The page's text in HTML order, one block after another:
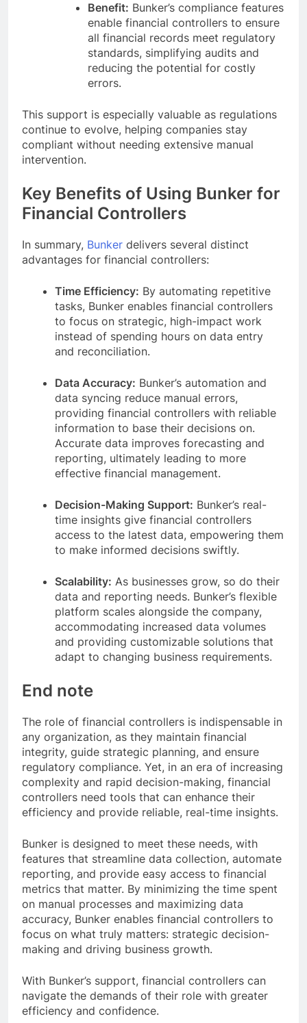
Benefit: Bunker’s compliance features
enable financial controllers to ensure
all financial records meet regulatory
standards, simplifying audits and
reducing the potential for costly
errors.
This support is especially valuable as regulations
continue to evolve, helping companies stay
compliant without needing extensive manual
intervention.
Key Benefits of Using Bunker for
Financial Controllers
In summary, Bunker delivers several distinct
advantages for financial controllers:
Time Efficiency: By automating repetitive
tasks, Bunker enables financial controllers
to focus on strategic, high-impact work
instead of spending hours on data entry
and reconciliation.
Data Accuracy: Bunker’s automation and
data syncing reduce manual errors,
providing financial controllers with reliable
information to base their decisions on.
Accurate data improves forecasting and
reporting, ultimately leading to more
effective financial management.
Decision-Making Support: Bunker’s real-
time insights give financial controllers
access to the latest data, empowering them
to make informed decisions swiftly.
Scalability: As businesses grow, so do their
data and reporting needs. Bunker’s flexible
platform scales alongside the company,
accommodating increased data volumes
and providing customizable solutions that
adapt to changing business requirements.
End note
The role of financial controllers is indispensable in
any organization, as they maintain financial
integrity, guide strategic planning, and ensure
regulatory compliance. Yet, in an era of increasing
complexity and rapid decision-making, financial
controllers need tools that can enhance their
efficiency and provide reliable, real-time insights.
Bunker is designed to meet these needs, with
features that streamline data collection, automate
reporting, and provide easy access to financial
metrics that matter. By minimizing the time spent
on manual processes and maximizing data
accuracy, Bunker enables financial controllers to
focus on what truly matters: strategic decision-
making and driving business growth.
With Bunker’s support, financial controllers can
navigate the demands of their role with greater
efficiency and confidence.